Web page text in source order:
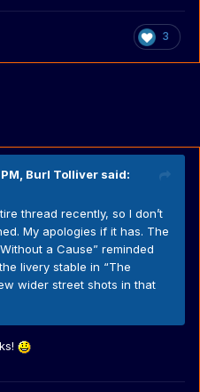
3
Burl Tolliver said:
thread recently, so I don’t
My apologies if it has. The
a Cause” reminded
livery stable in “The
wider street shots in that